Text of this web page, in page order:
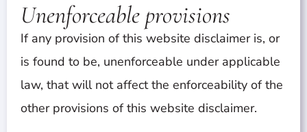
Unenforceable provisions
If any provision of this website disclaimer is, or
is found to be, unenforceable under applicable
law, that will not affect the enforceability of the
other provisions of this website disclaimer.